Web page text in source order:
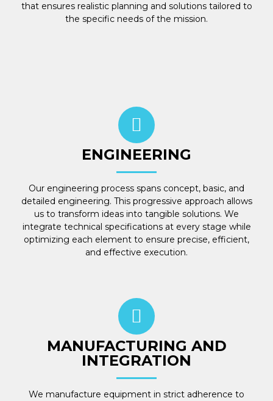
that ensures realistic planning and solutions tailored to
the specific needs of the mission.
ENGINEERING
Our engineering process spans concept, basic, and
detailed engineering. This progressive approach allows
us to transform ideas into tangible solutions. We
integrate technical specifications at every stage while
optimizing each element to ensure precise, efficient,
and effective execution.
MANUFACTURING AND
INTEGRATION
We manufacture equipment in strict adherence to